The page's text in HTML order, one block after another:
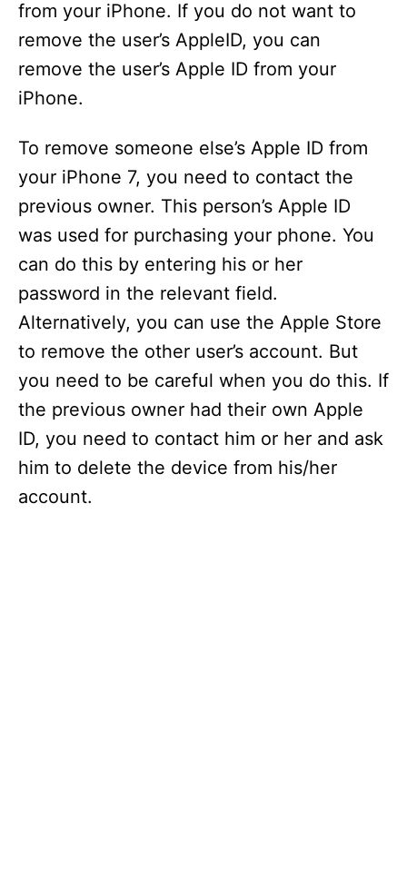
from your iPhone. If you do not want to
remove the user’s AppleID, you can
remove the user’s Apple ID from your
iPhone.
To remove someone else’s Apple ID from
your iPhone 7, you need to contact the
previous owner. This person’s Apple ID
was used for purchasing your phone. You
can do this by entering his or her
password in the relevant field.
Alternatively, you can use the Apple Store
to remove the other user’s account. But
you need to be careful when you do this. If
the previous owner had their own Apple
ID, you need to contact him or her and ask
him to delete the device from his/her
account.